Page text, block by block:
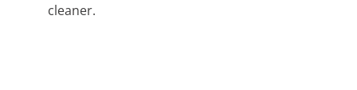
cleaner.